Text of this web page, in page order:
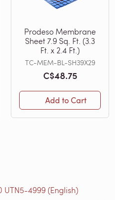
Prodeso Membrane
Sheet 7.9 Sq. Ft. (3.3
Ft. x 2.4 Ft.)
TC-MEM-BL-SH39X29
C$48.75
Add to Cart
UTN5-4999 (English)